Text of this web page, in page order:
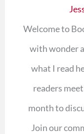
Welcome to
with wonder
what I read
readers
month to
Join our